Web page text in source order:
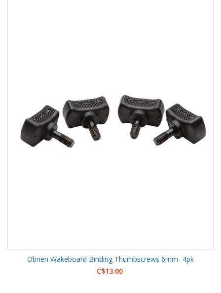
Obrien Wakeboard Binding Thumbscrews 6mm- 4pk
C$13.00